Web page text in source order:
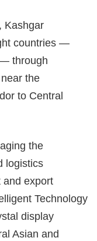
Kashgar
countries —
through
the
to Central
the
logistics
and export
Technology
display
Asian and